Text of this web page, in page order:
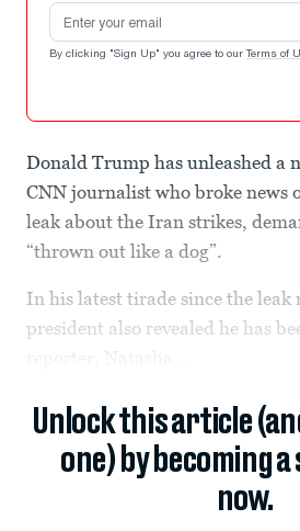
Email address
By clicking "Sign Up" you agree to our Terms of
Donald Trump has unleashed a
CNN journalist who broke news
leak about the Iran strikes,
“thrown out like a dog”.
In his latest tirade since the leak
president also revealed he has
Unlock this article
one) by becoming
now.